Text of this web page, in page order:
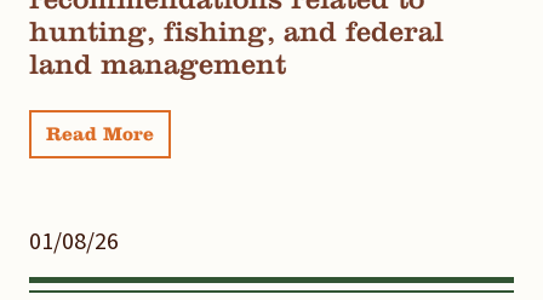
hunting, fishing, and federal
land management
Read More
01/08/26